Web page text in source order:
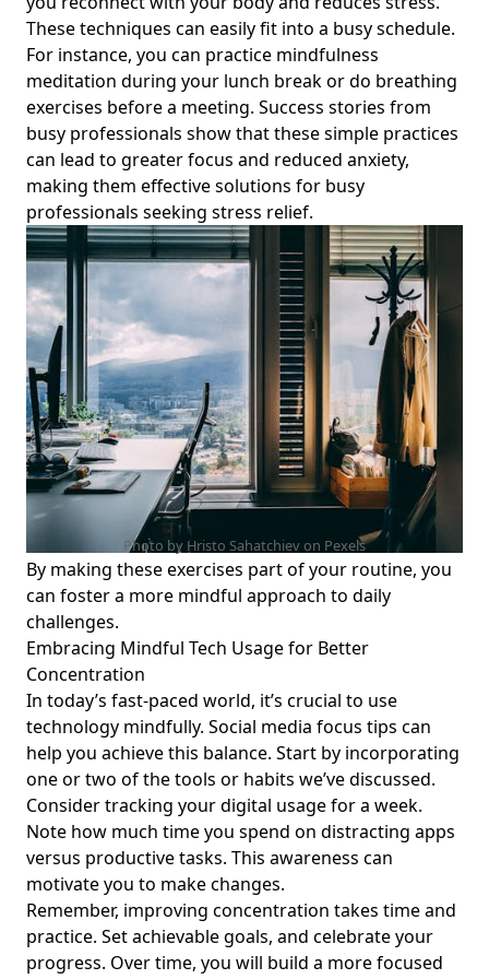
Apps and Strategies for Young Professionals Seeking
Balance
Discover the Best Apps for Digital Organization to Enhance
Work-Life Balance and Mindful Tech Usage for Young
Professionals
Creating a Personal Sanctuary at Home: Mindfulness
Practices for Solitude and Finding Peace Amidst Digital
Distractions
How to Start Digital Minimalism for Beginners: Inspiring
Digital Simplicity Solutions for Young Professionals
Effective Best Practices for Noise Reduction: Enhance
Sound Quality and Mental Well-being for High-Stress
Professionals
Exploring the Link Between Social Media and Emotional
Health: A Guide for Young Professionals on Digital Detox
and Mindful Tech Usage
Navigating the Impact of Social Media on Mental Health
and Happiness: Practical Steps for Young Professionals
Seeking Balance
Effective Time Management with Technology: Screen Time
Tips for Young Professionals Seeking Work-Life Balance
Boost Your Productivity: The Importance of Breaks from
Technology and the Benefits of Unplugging for Young
Professionals
Rare Digital Mindfulness Strategies for Mental Clarity:
Uncommon Techniques for Focus and Productivity for
Young Professionals
Effective Techniques for Staying Focused in a Noisy
Environment: Concentration Tips for Young Professionals
Seeking Work-Life Balance
Effective Digital Detox Ideas: Strategies to Enhance Focus
for Young Professionals Seeking Work-Life Balance
Enhance Your Minimalist Lifestyle: Mindful Tech Use for
Young Professionals Seeking Balance and Well-Being
Creating a Digital Gratitude Journal: Mindful Tech Tips for
These techniques can easily fit into a busy schedule.
For instance, you can practice mindfulness
meditation during your lunch break or do breathing
exercises before a meeting. Success stories from
busy professionals show that these simple practices
can lead to greater focus and reduced anxiety,
making them effective solutions for busy
professionals seeking stress relief.
Photo by Hristo Sahatchiev on Pexels
By making these exercises part of your routine, you
can foster a more mindful approach to daily
challenges.
Embracing Mindful Tech Usage for Better
Concentration
In today’s fast-paced world, it’s crucial to use
technology mindfully. Social media focus tips can
help you achieve this balance. Start by incorporating
one or two of the tools or habits we’ve discussed.
Consider tracking your digital usage for a week.
Note how much time you spend on distracting apps
versus productive tasks. This awareness can
motivate you to make changes.
Remember, improving concentration takes time and
practice. Set achievable goals, and celebrate your
progress. Over time, you will build a more focused